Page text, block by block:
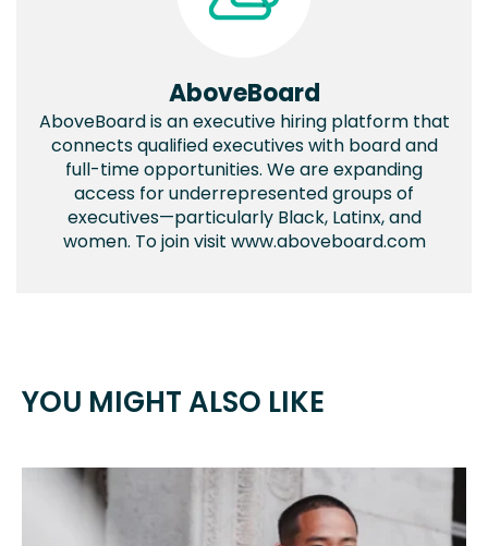
AboveBoard
AboveBoard is an executive hiring platform that
connects qualified executives with board and
full-time opportunities. We are expanding
access for underrepresented groups of
executives—particularly Black, Latinx, and
women. To join visit www.aboveboard.com
YOU MIGHT ALSO LIKE